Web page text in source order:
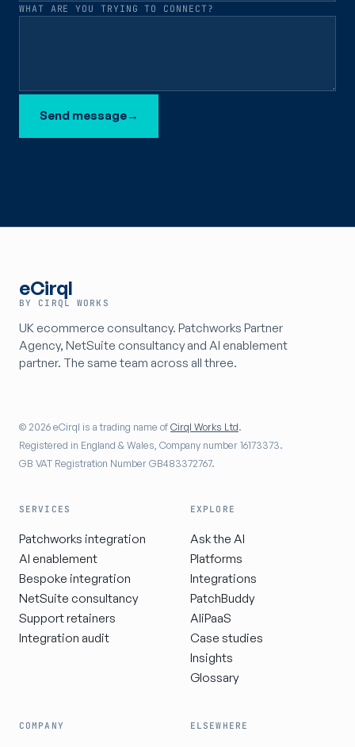
WHAT ARE YOU TRYING TO CONNECT?
Send message→
eCirql
BY CIRQL WORKS
UK ecommerce consultancy. Patchworks Partner
Agency, NetSuite consultancy and AI enablement
partner. The same team across all three.
© 2026 eCirql is a trading name ofCirql Works Ltd.
Registered in England & Wales, Company number 16173373.
GB VAT Registration Number GB483372767.
SERVICES
Patchworks integration
AI enablement
Bespoke integration
NetSuite consultancy
Support retainers
Integration audit
EXPLORE
Ask the AI
Platforms
Integrations
PatchBuddy
AIiPaaS
Case studies
Insights
Glossary
COMPANY ELSEWHERE